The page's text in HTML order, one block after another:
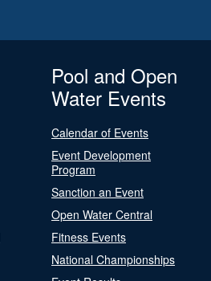
Pool and Open
Water Events
Calendar of Events
Event Development
Program
Sanction an Event
Open Water Central
Fitness Events
National Championships